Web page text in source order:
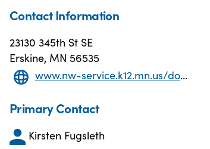
Contact Information
23130 345th St SE
Erskine, MN 56535
www.nw-service.k12.mn.us/domain/73
Primary Contact
Kirsten Fugsleth